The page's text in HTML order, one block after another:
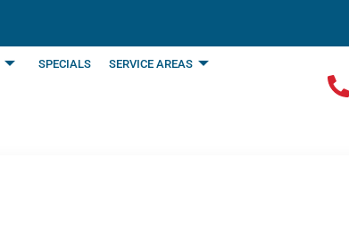
SPECIALS SERVICE AREAS